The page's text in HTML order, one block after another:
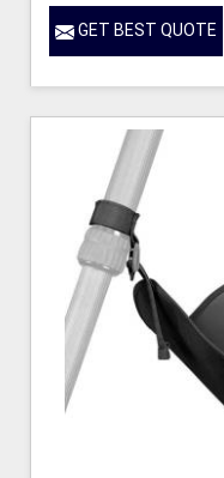
GET BEST QUOTE